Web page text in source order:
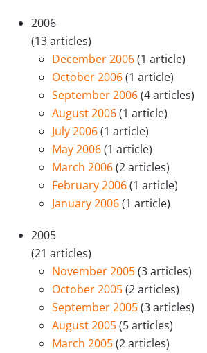
2006
(13 articles)
December 2006(1 article)
October 2006(1 article)
September 2006(4 articles)
August 2006(1 article)
July 2006(1 article)
May 2006(1 article)
March 2006(2 articles)
February 2006(1 article)
January 2006(1 article)
2005
(21 articles)
November 2005(3 articles)
October 2005(2 articles)
September 2005(3 articles)
August 2005(5 articles)
March 2005(2 articles)